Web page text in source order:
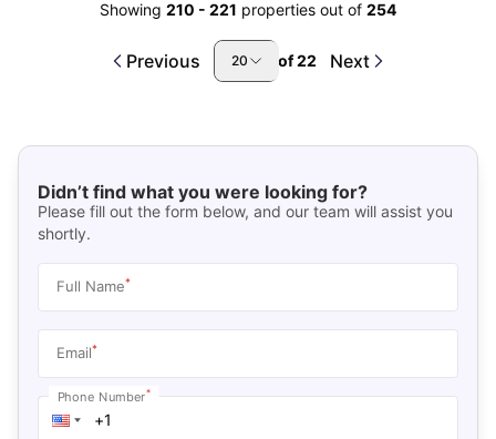
Showing 210 - 221 properties out of 254
Previous 20 of22 Next
Didn’t find what you were looking for?
Please fill out the form below, and our team will assist you
shortly.
Full Name*
Email*
Phone Number*